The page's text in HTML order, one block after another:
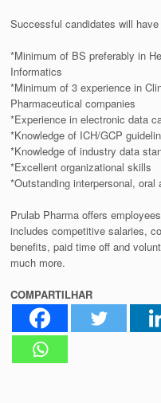
Successful candidates will
*Minimum of BS preferably in
Informatics
*Minimum of 3 experience in
Pharmaceutical companies
*Experience in electronic data
*Knowledge of ICH/GCP
*Knowledge of industry data
*Excellent organizational skills
*Outstanding interpersonal,
Prulab Pharma offers
includes competitive salaries,
benefits, paid time off and
much more.
COMPARTILHAR